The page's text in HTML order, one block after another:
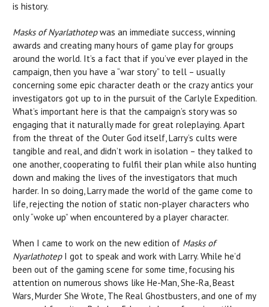
is history.
Masks of Nyarlathotepwas an immediate success, winning
awards and creating many hours of game play for groups
around the world. It’s a fact that if you’ve ever played in the
campaign, then you have a “war story” to tell – usually
concerning some epic character death or the crazy antics your
investigators got up to in the pursuit of the Carlyle Expedition.
What’s important here is that the campaign’s story was so
engaging that it naturally made for great roleplaying. Apart
from the threat of the Outer God itself, Larry’s cults were
tangible and real, and didn’t work in isolation – they talked to
one another, cooperating to fulfil their plan while also hunting
down and making the lives of the investigators that much
harder. In so doing, Larry made the world of the game come to
life, rejecting the notion of static non-player characters who
only “woke up” when encountered by a player character.
When I came to work on the new edition of Masks of
NyarlathotepI got to speak and work with Larry. While he’d
been out of the gaming scene for some time, focusing his
attention on numerous shows like He-Man, She-Ra, Beast
Wars, Murder She Wrote, The Real Ghostbusters, and one of my